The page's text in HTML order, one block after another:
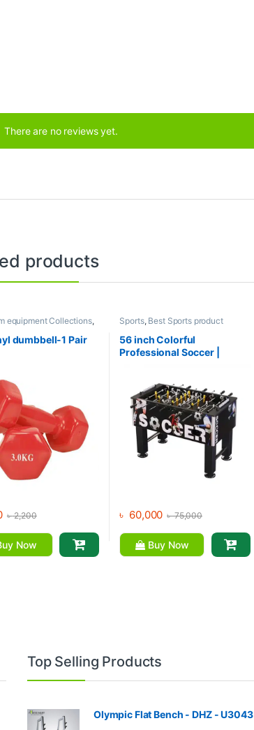
There are no reviews yet.
products
equipment Collections,
dumbbell-1 Pair
৳2,200
Now
Sports, Best Sports product
Sports,Mix Brands
56 inch Colorful
Professional Soccer |
৳ 60,000 ৳75,000
Buy Now
Top Selling Products
Olympic Flat Bench - DHZ - U3043